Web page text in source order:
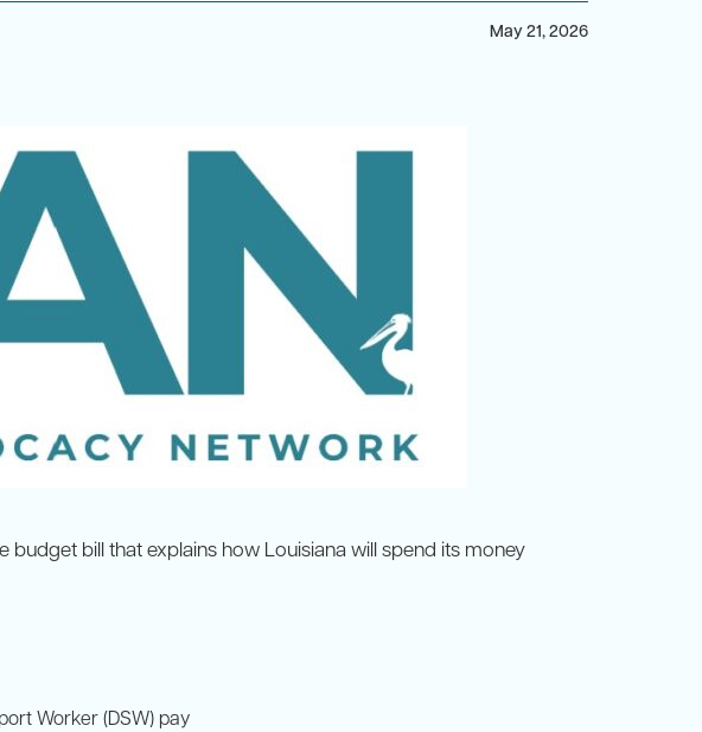
May 21, 2026
budget bill that explains how Louisiana will spend its money
Worker (DSW) pay